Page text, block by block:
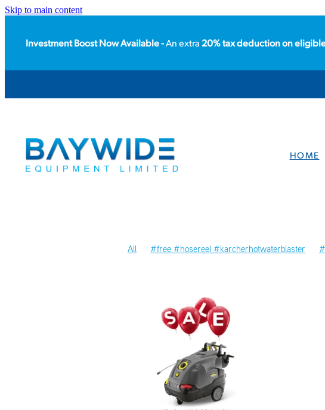
Skip to main content
Investment Boost Now Available -An extra20% tax deduction on
HOME
All #free #hosereel #karcherhotwaterblaster